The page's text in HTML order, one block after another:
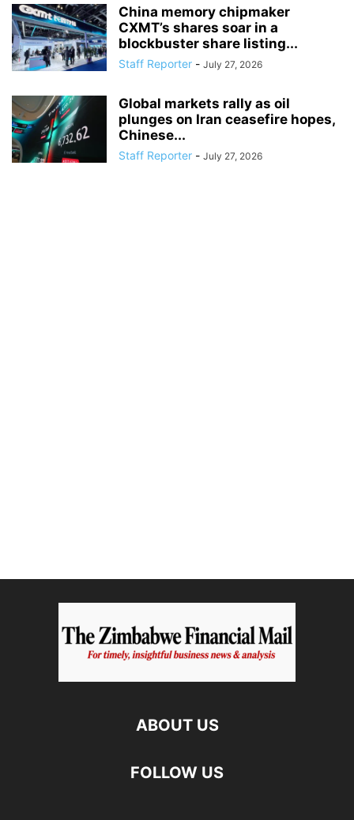
China memory chipmaker
CXMT’s shares soar in a
blockbuster share listing...
Staff Reporter - July 27, 2026
Global markets rally as oil
plunges on Iran ceasefire hopes,
Chinese...
Staff Reporter - July 27, 2026
ABOUT US
FOLLOW US